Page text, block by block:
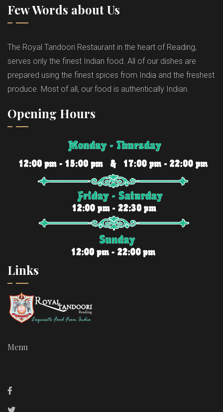
Few Words about Us
The Royal Tandoori Restaurant in the heart of Reading,
serves only the finest Indian food. All of our dishes are
prepared using the finest spices from India and the freshest
produce. Most of all, our food is authentically Indian.
Links
Menu
Opening Hours